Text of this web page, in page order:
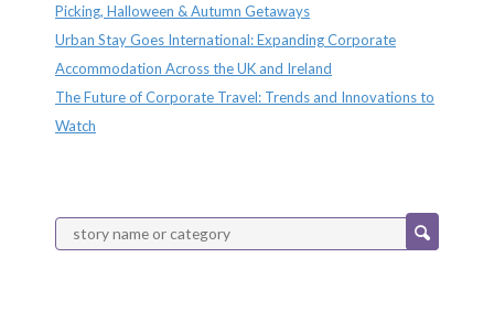
Picking, Halloween & Autumn Getaways
Urban Stay Goes International: Expanding Corporate
Accommodation Across the UK and Ireland
The Future of Corporate Travel: Trends and Innovations to
Watch